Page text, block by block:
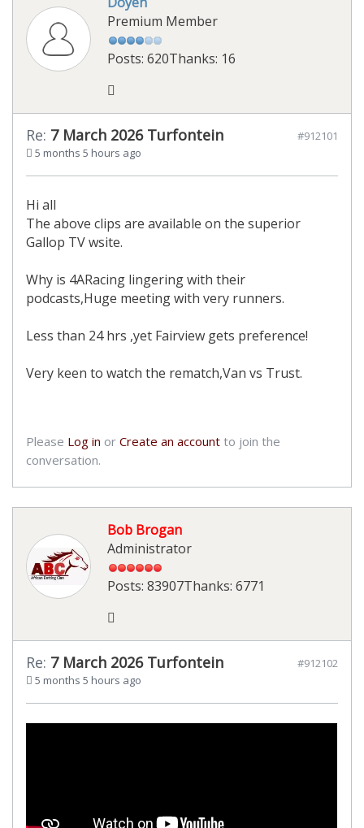
Premium Member
Posts: 620Thanks: 16
Re: 7 March 2026 Turfontein
5 months 5 hours ago
#912101
Hi all
The above clips are available on the superior
Gallop TV wsite.
Why is 4ARacing lingering with their
podcasts,Huge meeting with very runners.
Less than 24 hrs ,yet Fairview gets preference!
Very keen to watch the rematch,Van vs Trust.
Please Log in orCreate an account to join the
conversation.
Bob Brogan
Administrator
Posts: 83907Thanks: 6771
Re: 7 March 2026 Turfontein
5 months 5 hours ago
#912102